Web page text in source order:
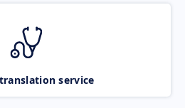
service